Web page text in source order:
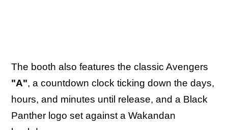
The booth also features the classic Avengers
"A", a countdown clock ticking down the days,
hours, and minutes until release, and a Black
Panther logo set against a Wakandan